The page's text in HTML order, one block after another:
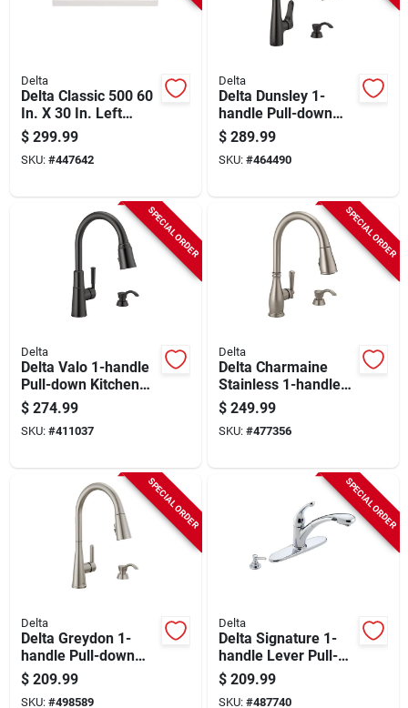
Delta
Delta Classic 500 60
In. X 30 In. Left
Drain Shower Pan,
White
$ 299.99
SKU: #447642
Delta
Delta Dunsley 1-
handle Pull-down
Kitchen Faucet,
Matte Black
$ 289.99
SKU: #464490
SPECIAL ORDER
Delta
Delta Valo 1-handle
Pull-down Kitchen
Faucet With Soap
Dispenser, Matte
Black
$ 274.99
SKU: #411037
SPECIAL ORDER
Delta
Delta Charmaine
Stainless 1-handle
Pull-down Kitchen
Faucet With Soap
Dispenser
$ 249.99
SKU: #477356
SPECIAL ORDER
Delta
Delta Greydon 1-
handle Pull-down
Kitchen Faucet With
Soap Dispenser,
$ 209.99
SKU: #498589
SPECIAL ORDER
Delta
Delta Signature 1-
handle Lever Pull-
out Kitchen Faucet
With Soap
$ 209.99
SKU: #487740